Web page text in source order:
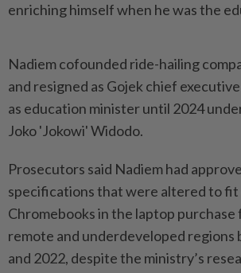
enriching himself when he was the
Nadiem cofounded ride-hailing
and resigned as Gojek chief
as education minister until 2024
Joko 'Jokowi' Widodo.
Prosecutors said Nadiem had
specifications that were altered to fit
Chromebooks in the laptop purchase
remote and underdeveloped regions
and 2022, despite the ministry’s